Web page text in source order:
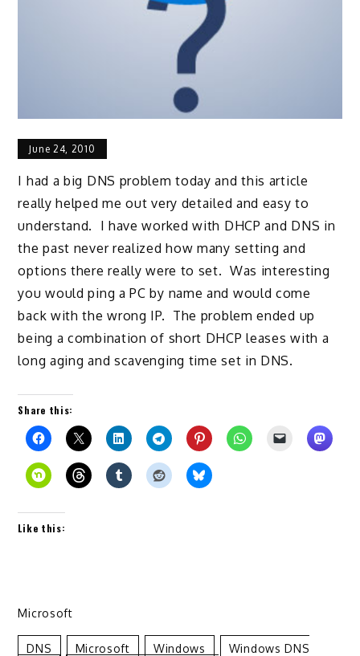
June 24, 2010
I had a big DNS problem today and this article
really helped me out very detailed and easy to
understand. I have worked with DHCP and DNS in
the past never realized how many setting and
options there really were to set. Was interesting
you would ping a PC by name and would come
back with the wrong IP. The problem ended up
being a combination of short DHCP leases with a
long aging and scavenging time set in DNS.
Share this:
Like this:
Microsoft
DNS Microsoft Windows
Windows DNS